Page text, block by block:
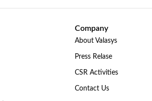
Company
About Valasys
Press Relase
CSR Activities
Contact Us